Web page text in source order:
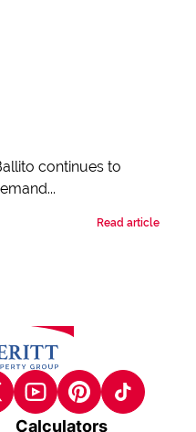
continues to
Read article
Calculators